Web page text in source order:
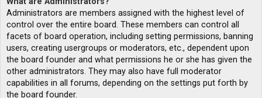
Administrators are members assigned with the highest level of
control over the entire board. These members can control all
facets of board operation, including setting permissions, banning
users, creating usergroups or moderators, etc., dependent upon
the board founder and what permissions he or she has given the
other administrators. They may also have full moderator
capabilities in all forums, depending on the settings put forth by
the board founder.